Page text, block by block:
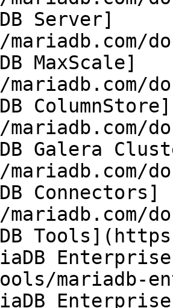
Server]
MaxScale]
ColumnStore]
Galera
Connectors]
mariadb-